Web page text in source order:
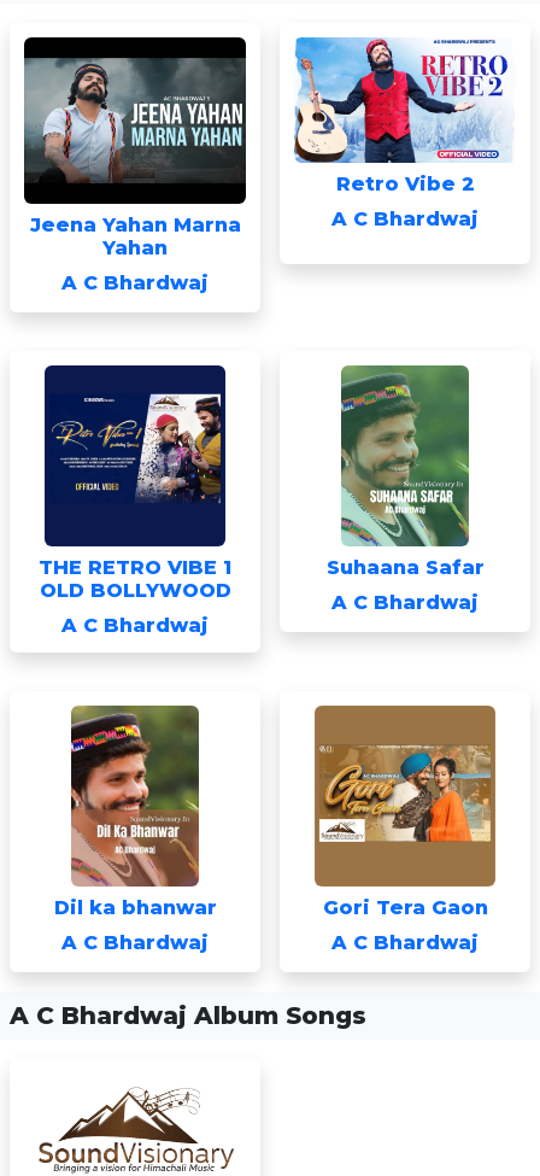
Jeena Yahan Marna
Yahan
A C Bhardwaj
Retro Vibe 2
A C Bhardwaj
THE RETRO VIBE 1
OLD BOLLYWOOD
A C Bhardwaj
Suhaana Safar
A C Bhardwaj
Dil ka bhanwar
A C Bhardwaj
Gori Tera Gaon
A C Bhardwaj
A C Bhardwaj Album Songs